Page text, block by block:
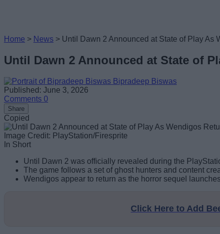
Home > News > Until Dawn 2 Announced at State of Play As
Until Dawn 2 Announced at State of
Bipradeep Biswas
Published: June 3, 2026
Comments 0
Share
Copied
Image Credit: PlayStation/Firesprite
In Short
Until Dawn 2 was officially revealed during the
The game follows a set of ghost hunters and content
Wendigos appear to return as the horror sequel
Click Here to Add